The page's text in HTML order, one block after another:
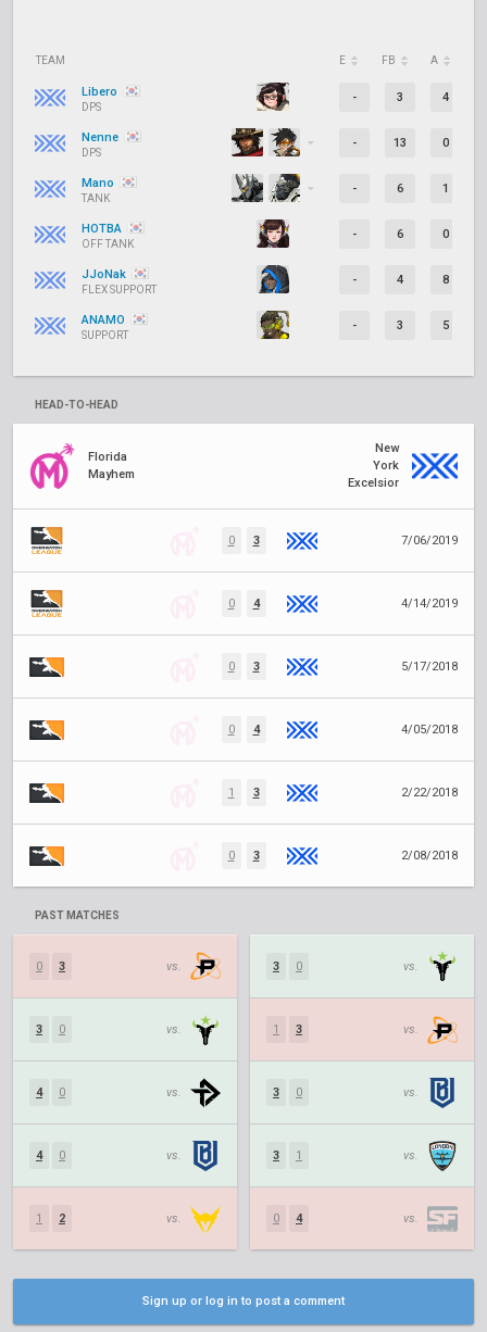
TEAM E FB A
Libero
DPS
- 3 4
Nenne
DPS
- 13 0
Mano
TANK
- 6 1
HOTBA
OFF TANK
- 6 0
JJoNak
FLEX SUPPORT
- 4 8
ANAMO
SUPPORT
- 3 5
HEAD-TO-HEAD
Florida
Mayhem
New
York
Excelsior
0 3 7/06/2019
0 4 4/14/2019
0 3 5/17/2018
0 4 4/05/2018
1 3 2/22/2018
0 3 2/08/2018
PAST MATCHES
0 3 vs.
3 0 vs.
4 0 vs.
4 0 vs.
1 2 vs.
3 0 vs.
1 3 vs.
3 0 vs.
3 1 vs.
0 4 vs.
Sign up or log in to post a comment